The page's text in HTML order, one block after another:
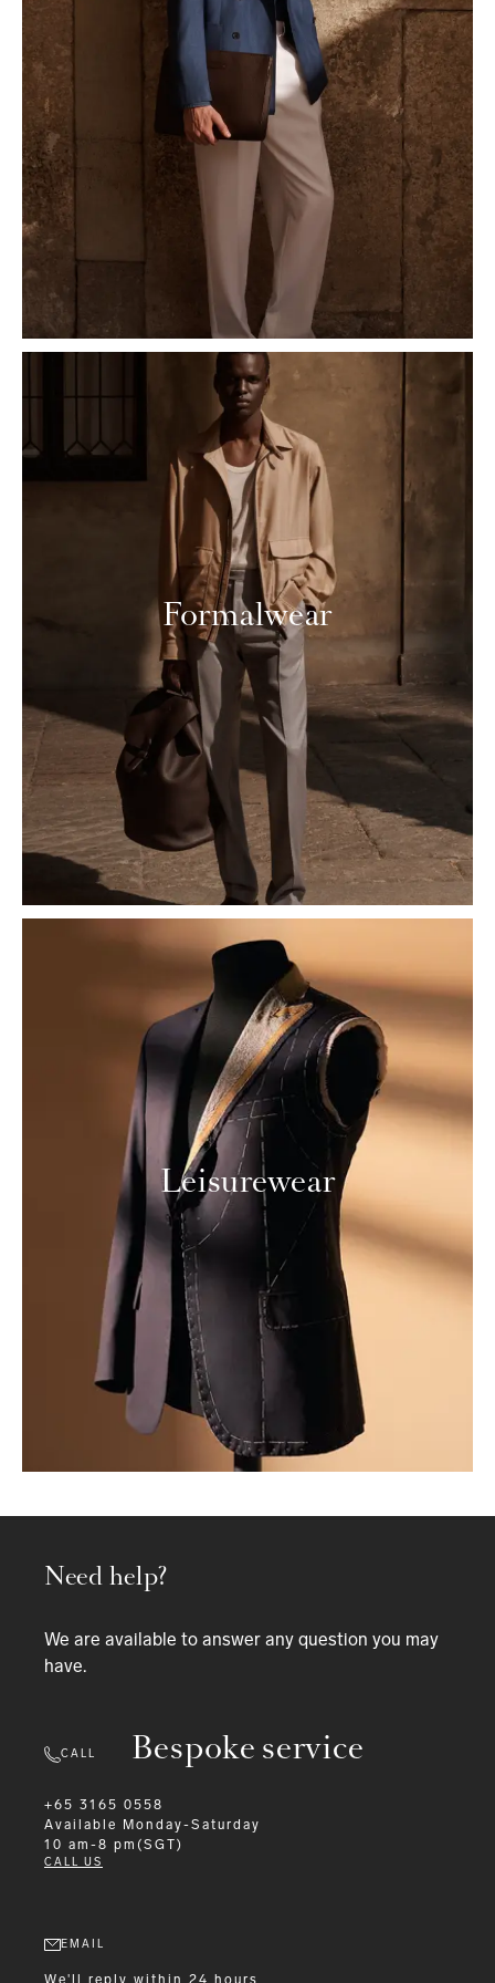
Formalwear
Leisurewear
Bespoke service
Need help?
We are available to answer any question you may
have.
CALL
+65 3165 0558
Available
Monday-Saturday
10 am-8 pm(SGT)
CALL US
EMAIL
We'll reply within 24 hours